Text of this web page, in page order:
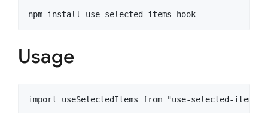
Usage
import useSelectedItems from "use-selected-items-